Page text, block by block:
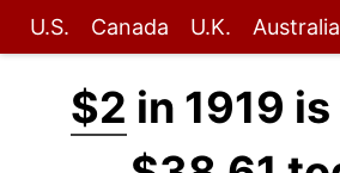
U.S. Canada U.K. Australia
$2 in 1919